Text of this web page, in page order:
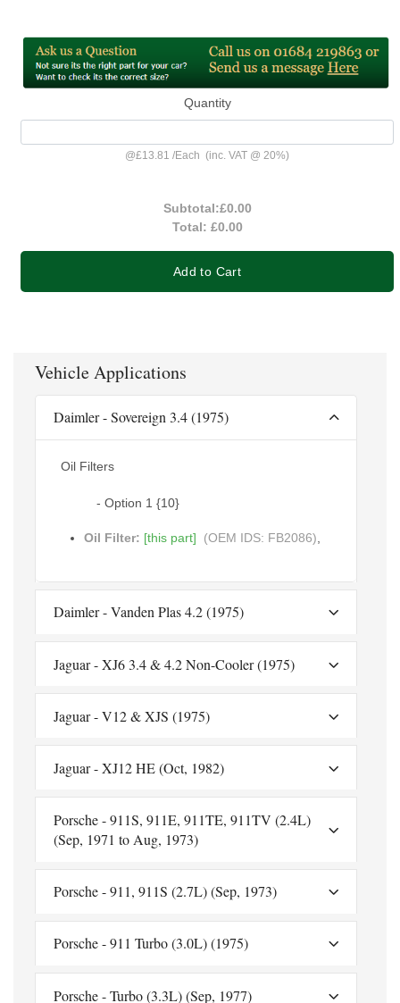
Quantity
@£13.81 /Each (inc. VAT @ 20%)
Subtotal:£0.00
Total: £0.00
Add to Cart
Vehicle Applications
Daimler - Sovereign 3.4 (1975)
Oil Filters
- Option 1 {10}
Oil Filter: [this part] (OEM IDS: FB2086)
Daimler - Vanden Plas 4.2 (1975)
Jaguar - XJ6 3.4 & 4.2 Non-Cooler (1975)
Jaguar - V12 & XJS (1975)
Jaguar - XJ12 HE (Oct, 1982)
Porsche - 911S, 911E, 911TE, 911TV (2.4L)
(Sep, 1971 to Aug, 1973)
Porsche - 911, 911S (2.7L) (Sep, 1973)
Porsche - 911 Turbo (3.0L) (1975)
Porsche - Turbo (3.3L) (Sep, 1977)